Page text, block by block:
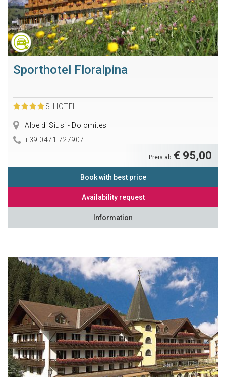
Sporthotel Floralpina
S HOTEL
Alpe di Siusi - Dolomites
+39 0471 727907
Preis ab € 95,00
Book with best price
Availability request
Information